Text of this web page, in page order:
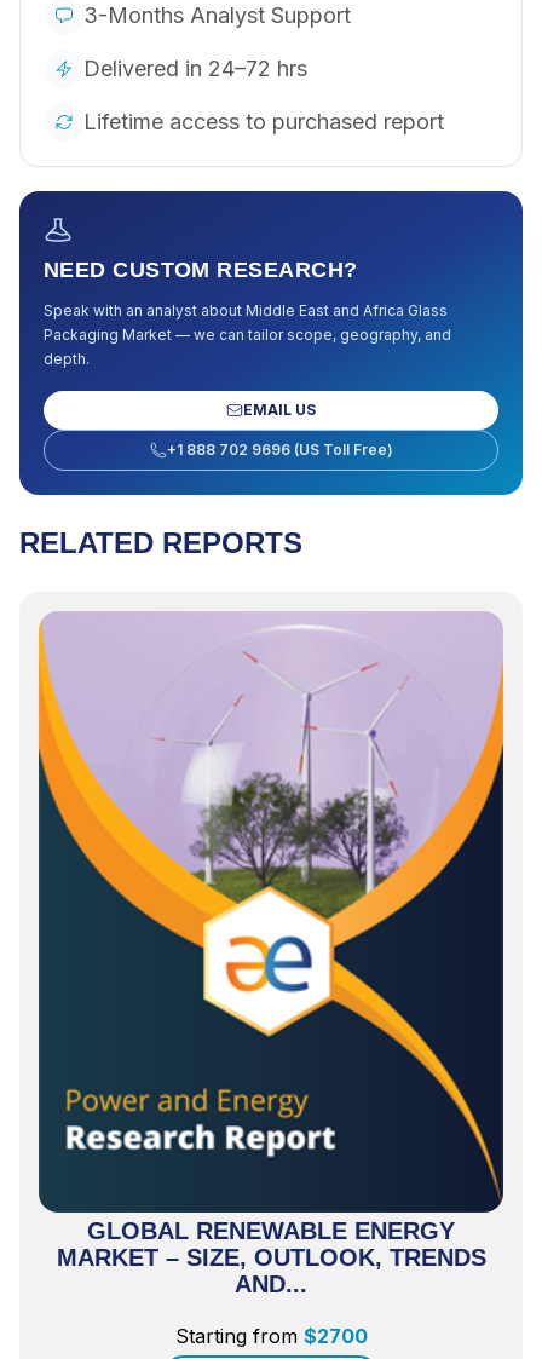
3-Months Analyst Support
Delivered in 24–72 hrs
Lifetime access to purchased report
NEED CUSTOM RESEARCH?
Speak with an analyst about Middle East and Africa Glass
Packaging Market — we can tailor scope, geography, and
depth.
EMAIL US
+1 888 702 9696 (US Toll Free)
RELATED REPORTS
GLOBAL RENEWABLE ENERGY
MARKET – SIZE, OUTLOOK, TRENDS
AND...
Starting from $2700